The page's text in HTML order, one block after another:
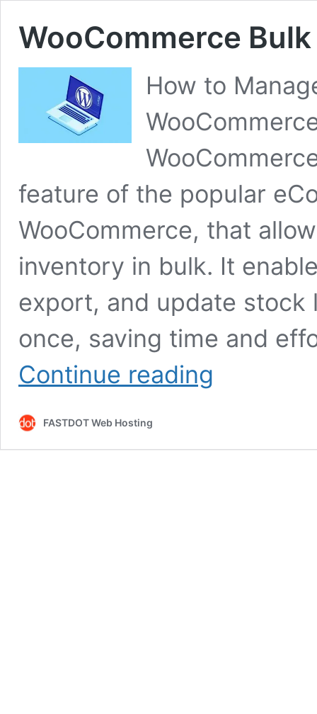
WooCommerce
How to
feature of the popular
WooCommerce, that
inventory in bulk. It
export, and update stock
once, saving time and
Continue reading
FASTDOT Web Hosting